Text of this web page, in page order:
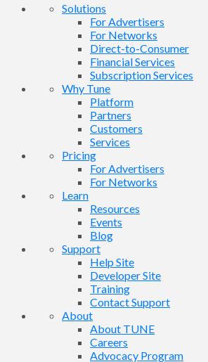
Solutions
For Advertisers
For Networks
Direct-to-Consumer
Financial Services
Subscription Services
Why Tune
Platform
Partners
Customers
Services
Pricing
For Advertisers
For Networks
Learn
Resources
Events
Blog
Support
Help Site
Developer Site
Training
Contact Support
About
About TUNE
Careers
Advocacy Program